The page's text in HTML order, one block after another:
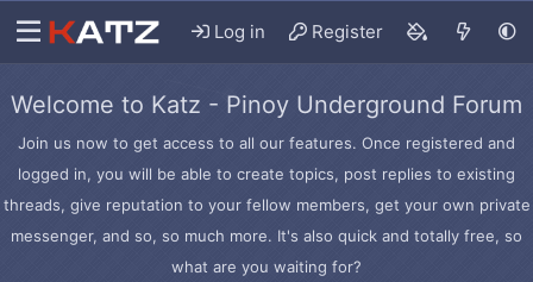
Log in Register
Welcome to Katz - Pinoy Underground Forum
Join us now to get access to all our features. Once registered and
logged in, you will be able to create topics, post replies to existing
threads, give reputation to your fellow members, get your own private
messenger, and so, so much more. It's also quick and totally free, so
what are you waiting for?